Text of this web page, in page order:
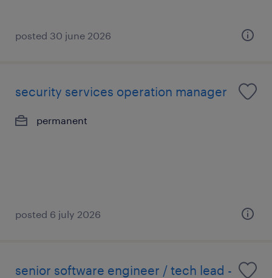
posted 30 june 2026
security services operation manager
permanent
posted 6 july 2026
senior software engineer / tech lead -